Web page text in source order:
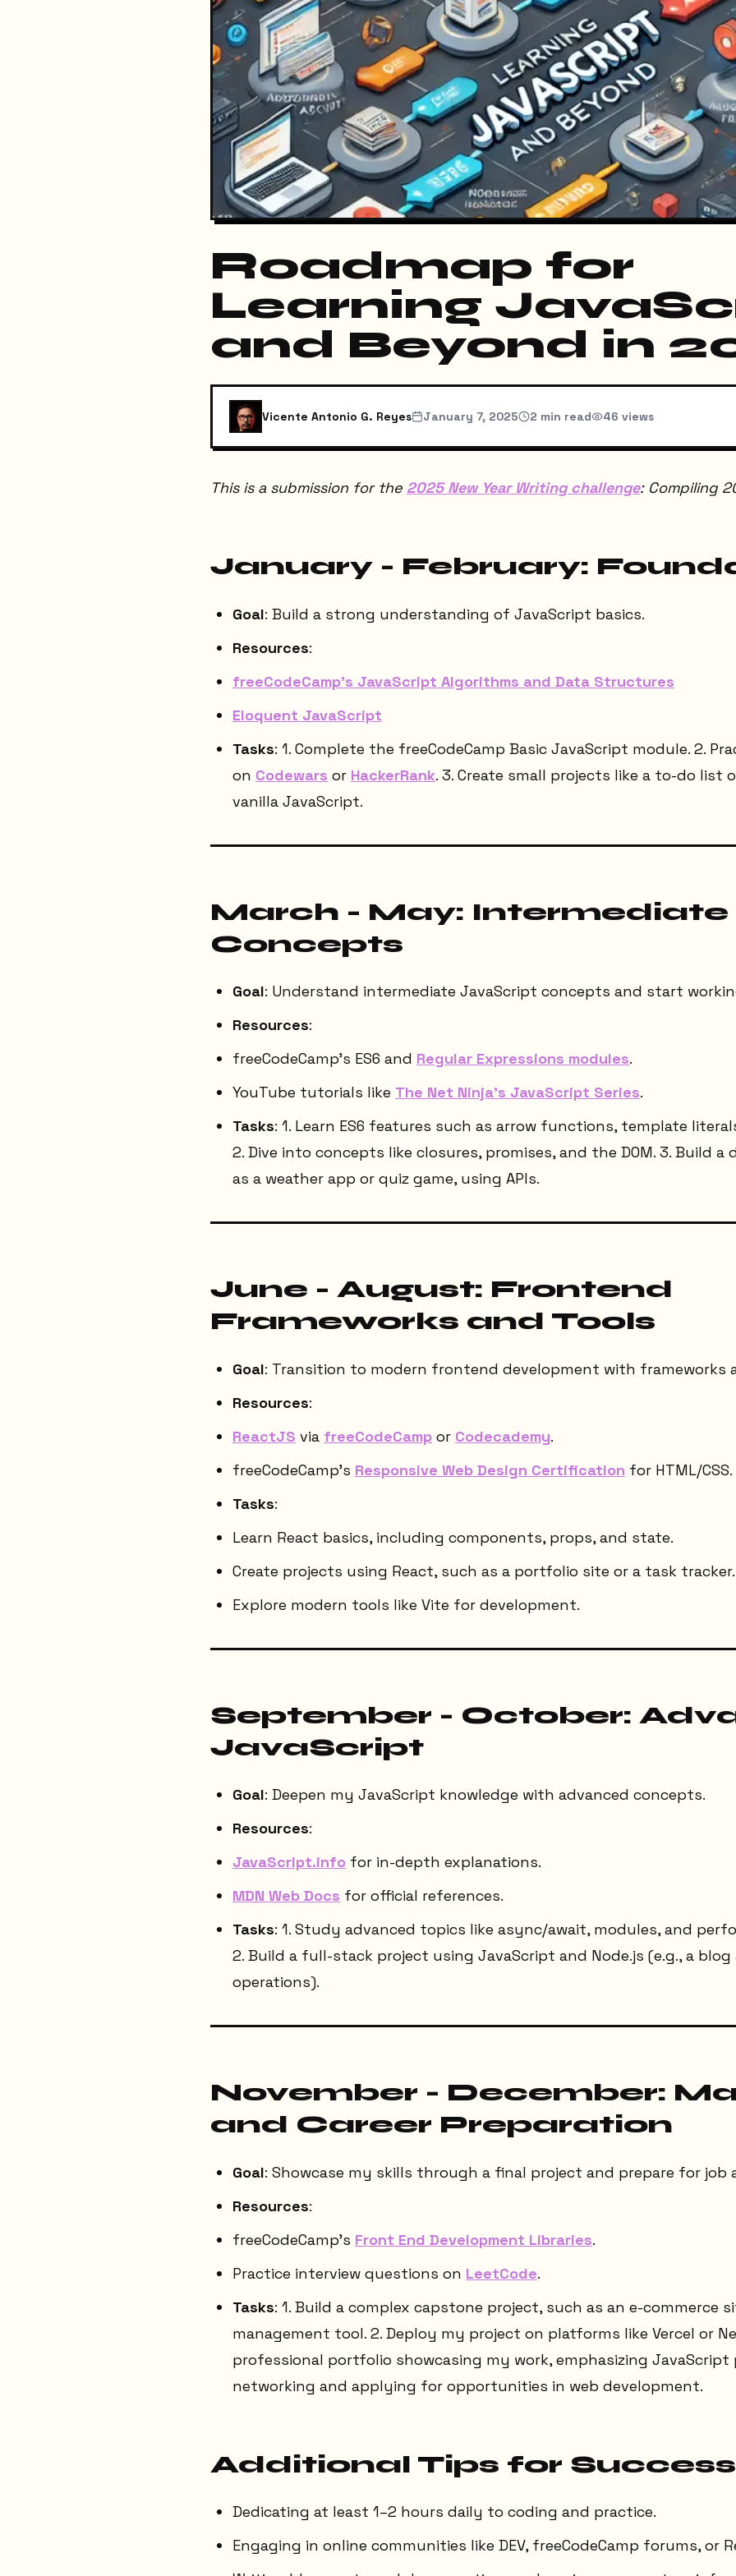
Roadmap for
Learning
and Beyond in
Vicente Antonio G. Reyes January 7, 2025 2 min read 46 views
This is a submission for the 2025 New Year Writing challenge: Compiling
January - February:
Goal: Build a strong understanding of JavaScript basics.
Resources:
freeCodeCamp's JavaScript Algorithms and Data Structures
Eloquent JavaScript
Tasks: 1. Complete the freeCodeCamp Basic JavaScript module. 2.
on Codewars or HackerRank. 3. Create small projects like a to-do list
vanilla JavaScript.
March - May: Intermediate
Concepts
Goal: Understand intermediate JavaScript concepts and start
Resources:
freeCodeCamp's ES6 and Regular Expressions modules.
YouTube tutorials like The Net Ninja's JavaScript Series.
Tasks: 1. Learn ES6 features such as arrow functions, template
2. Dive into concepts like closures, promises, and the DOM. 3. Build
as a weather app or quiz game, using APIs.
June - August: Frontend
Frameworks and Tools
Goal: Transition to modern frontend development with frameworks
Resources:
ReactJS via freeCodeCamp or Codecademy.
freeCodeCamp’s Responsive Web Design Certification for HTML/CSS.
Tasks:
Learn React basics, including components, props, and state.
Create projects using React, such as a portfolio site or a task tracker.
Explore modern tools like Vite for development.
September - October:
JavaScript
Goal: Deepen my JavaScript knowledge with advanced concepts.
Resources:
JavaScript.info for in-depth explanations.
MDN Web Docs for official references.
Tasks: 1. Study advanced topics like async/await, modules, and
2. Build a full-stack project using JavaScript and Node.js (e.g., a blog
operations).
November - December:
and Career Preparation
Goal: Showcase my skills through a final project and prepare for job
Resources:
freeCodeCamp's Front End Development Libraries.
Practice interview questions on LeetCode.
Tasks: 1. Build a complex capstone project, such as an e-commerce
management tool. 2. Deploy my project on platforms like Vercel or
professional portfolio showcasing my work, emphasizing JavaScript
networking and applying for opportunities in web development.
Additional Tips for Success
Dedicating at least 1–2 hours daily to coding and practice.
Engaging in online communities like DEV, freeCodeCamp forums, or